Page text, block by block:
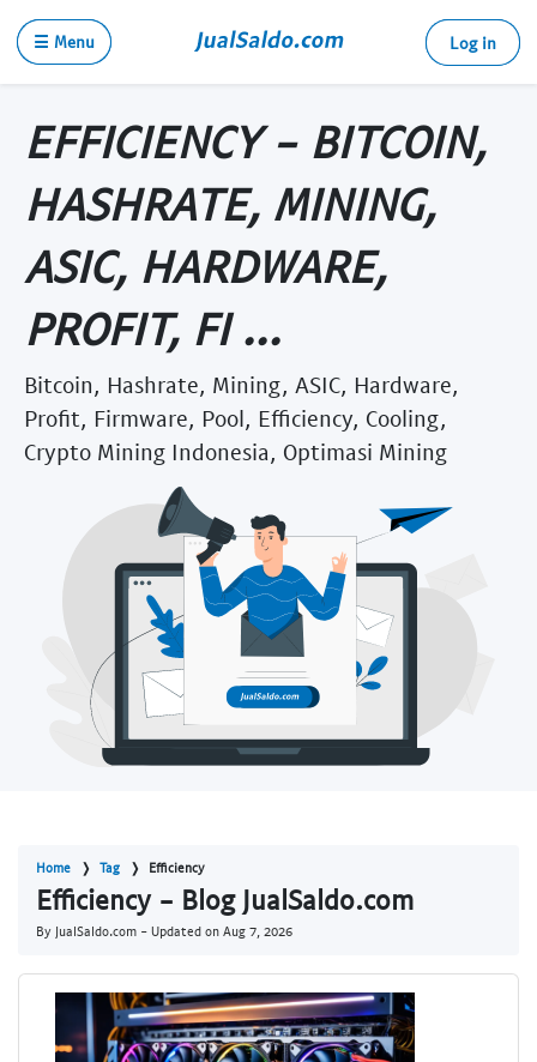
☰ Menu Log in
EFFICIENCY - BITCOIN,
HASHRATE, MINING,
ASIC, HARDWARE,
PROFIT, FI ...
Bitcoin, Hashrate, Mining, ASIC, Hardware,
Profit, Firmware, Pool, Efficiency, Cooling,
Crypto Mining Indonesia, Optimasi Mining
Home Tag Efficiency
Efficiency - Blog JualSaldo.com
By JualSaldo.com - Updated on Aug 7, 2026